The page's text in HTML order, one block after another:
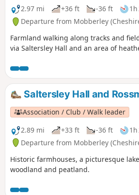
2.97 mi
+36 ft -36 ft 1h
Departure from Mobberley
Farmland walking along tracks and
via Saltersley Hall and an area of
Saltersley Hall and
Association / Club / Walk leader
2.89 mi
+33 ft -36 ft 1h
Departure from Mobberley
Historic farmhouses, a picturesque
woodland and peatland.